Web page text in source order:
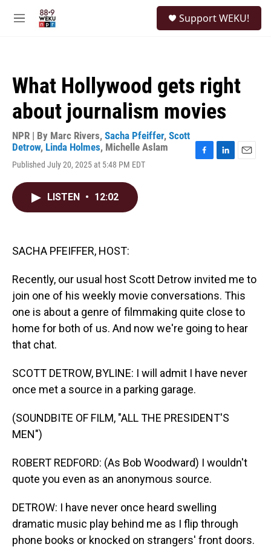
M
Support WEKU!
What Hollywood gets right
about journalism movies
NPR | By Marc Rivers, Sacha Pfeiffer, Scott
Detrow, Linda Holmes, Michelle Aslam
Published July 20, 2025 at 5:48 PM EDT
LISTEN • 12:02
SACHA PFEIFFER, HOST:
Recently, our usual host Scott Detrow invited me to
join one of his weekly movie conversations. This
one is about a genre of filmmaking quite close to
home for both of us. And now we're going to hear
that chat.
SCOTT DETROW, BYLINE: I will admit I have never
once met a source in a parking garage.
(SOUNDBITE OF FILM, "ALL THE PRESIDENT'S
MEN")
ROBERT REDFORD: (As Bob Woodward) I wouldn't
quote you even as an anonymous source.
DETROW: I have never once heard swelling
dramatic music play behind me as I flip through
phone books or knocked on strangers' front doors.